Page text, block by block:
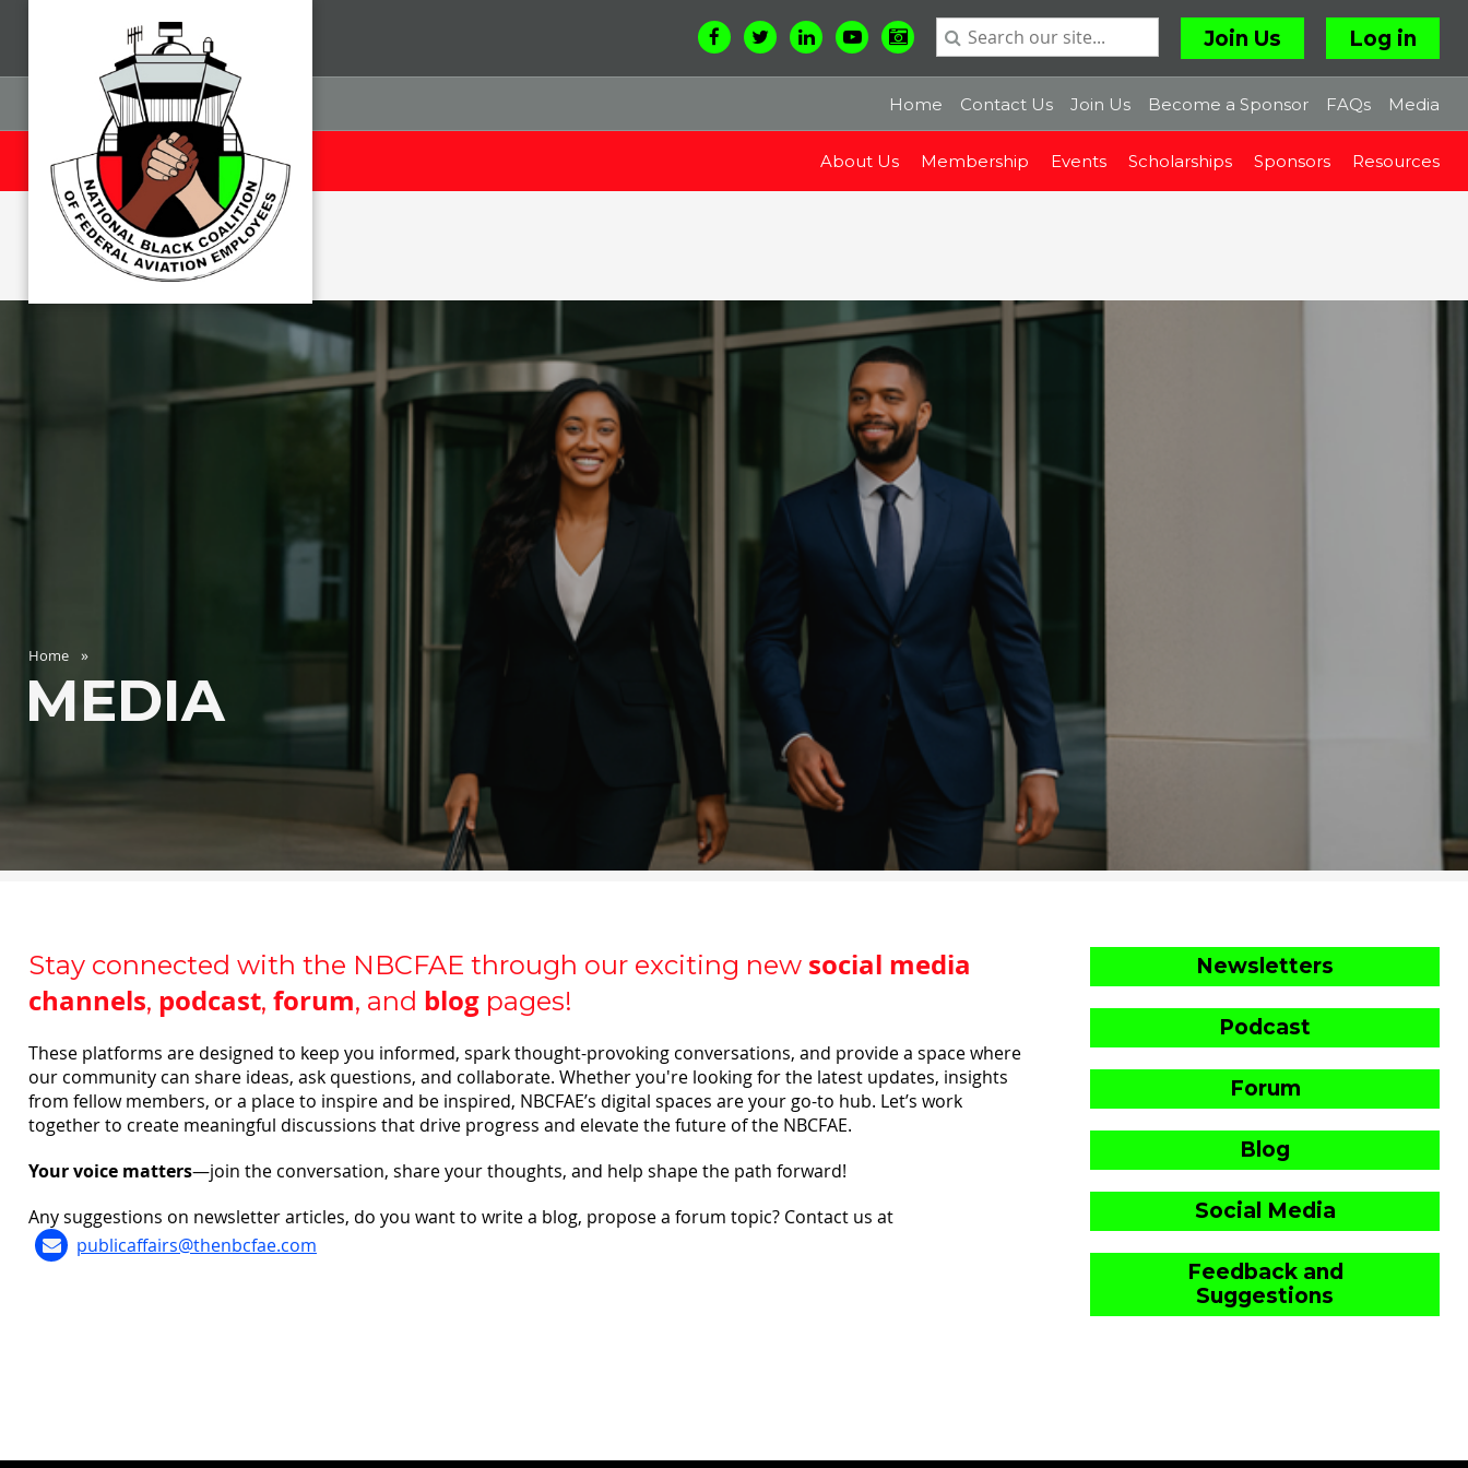
Log in
Join Us
Home Contact Us Join Us Become a Sponsor FAQs Media
About Us Membership Events Scholarships Sponsors Resources
Home
MEDIA
Stay connected with the NBCFAE through our exciting new social media
channels, podcast, forum, and blog pages!
These platforms are designed to keep you informed, spark thought-provoking conversations, and provide a space where
our community can share ideas, ask questions, and collaborate. Whether you're looking for the latest updates, insights
from fellow members, or a place to inspire and be inspired, NBCFAE’s digital spaces are your go-to hub. Let’s work
together to create meaningful discussions that drive progress and elevate the future of the NBCFAE.
Your voice matters—join the conversation, share your thoughts, and help shape the path forward!
Any suggestions on newsletter articles, do you want to write a blog, propose a forum topic? Contact us at
publicaffairs@thenbcfae.com
Newsletters
Podcast
Forum
Blog
Social Media
Feedback and
Suggestions